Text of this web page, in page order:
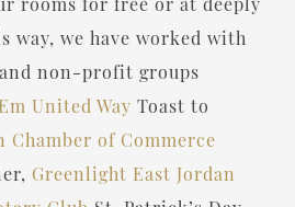
way, we have worked with
non-profit groups
United Way Toast to
Chamber of Commerce
Greenlight East Jordan